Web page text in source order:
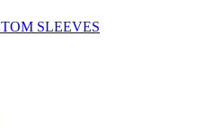
SLEEVES